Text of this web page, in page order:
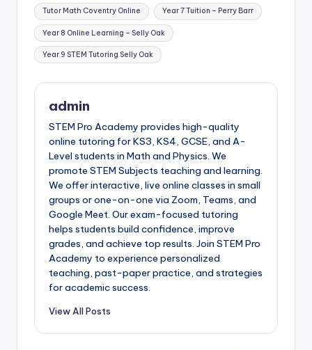
Tutor Math Coventry Online Year 7 Tuition – Perry Barr
Year 8 Online Learning – Selly Oak
Year 9 STEM Tutoring Selly Oak
admin
STEM Pro Academy provides high-quality
online tutoring for KS3, KS4, GCSE, and A-
Level students in Math and Physics. We
promote STEM Subjects teaching and learning.
We offer interactive, live online classes in small
groups or one-on-one via Zoom, Teams, and
Google Meet. Our exam-focused tutoring
helps students build confidence, improve
grades, and achieve top results. Join STEM Pro
Academy to experience personalized
teaching, past-paper practice, and strategies
for academic success.
View All Posts